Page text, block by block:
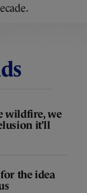
wildfire, we
it’ll
the idea